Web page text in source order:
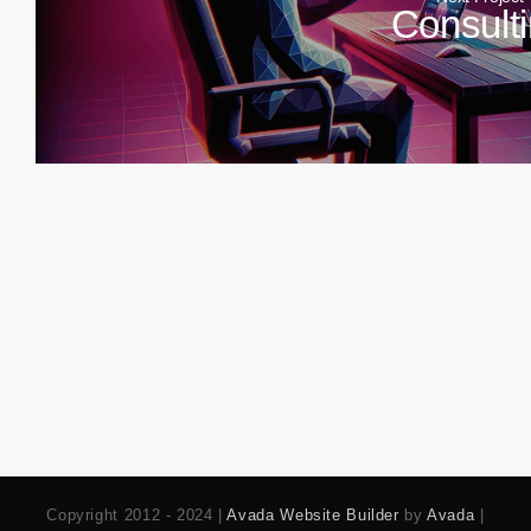
Copyright 2012 - 2024 |Avada Website Builder byAvada|